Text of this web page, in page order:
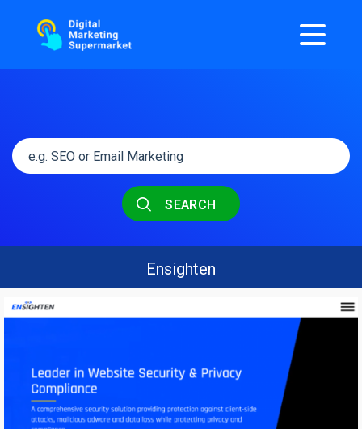
SEARCH
Ensighten